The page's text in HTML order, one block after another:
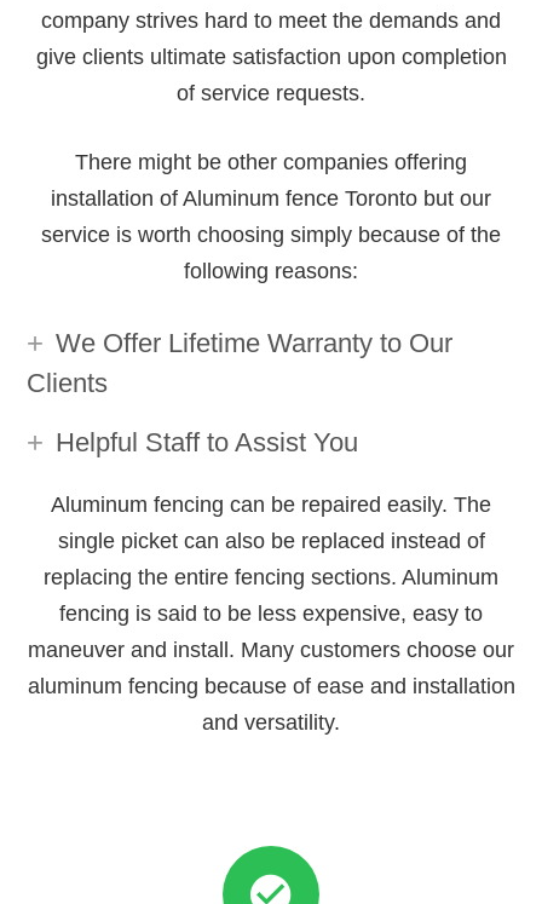
company strives hard to meet the demands and
give clients ultimate satisfaction upon completion
of service requests.
There might be other companies offering
installation of Aluminum fence Toronto but our
service is worth choosing simply because of the
following reasons:
We Offer Lifetime Warranty to Our
Clients
Helpful Staff to Assist You
Aluminum fencing can be repaired easily. The
single picket can also be replaced instead of
replacing the entire fencing sections. Aluminum
fencing is said to be less expensive, easy to
maneuver and install. Many customers choose our
aluminum fencing because of ease and installation
and versatility.